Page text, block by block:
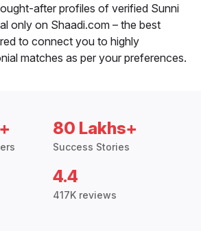
after profiles of verified Sunni
only on Shaadi.com – the best
to connect you to highly
matches as per your preferences.
80 Lakhs+
Success Stories
4.4
417K reviews